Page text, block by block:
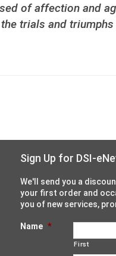
of affection and
trials and
Sign Up for DSI-
We'll send you a
your first order and
you of new services,
Name *
First